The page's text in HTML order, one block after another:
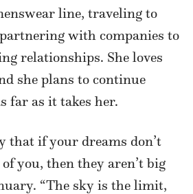
line, traveling to
with companies to
relationships. She loves
she plans to continue
far as it takes her.
that if your dreams don’t
you, then they aren’t big
“The sky is the limit,